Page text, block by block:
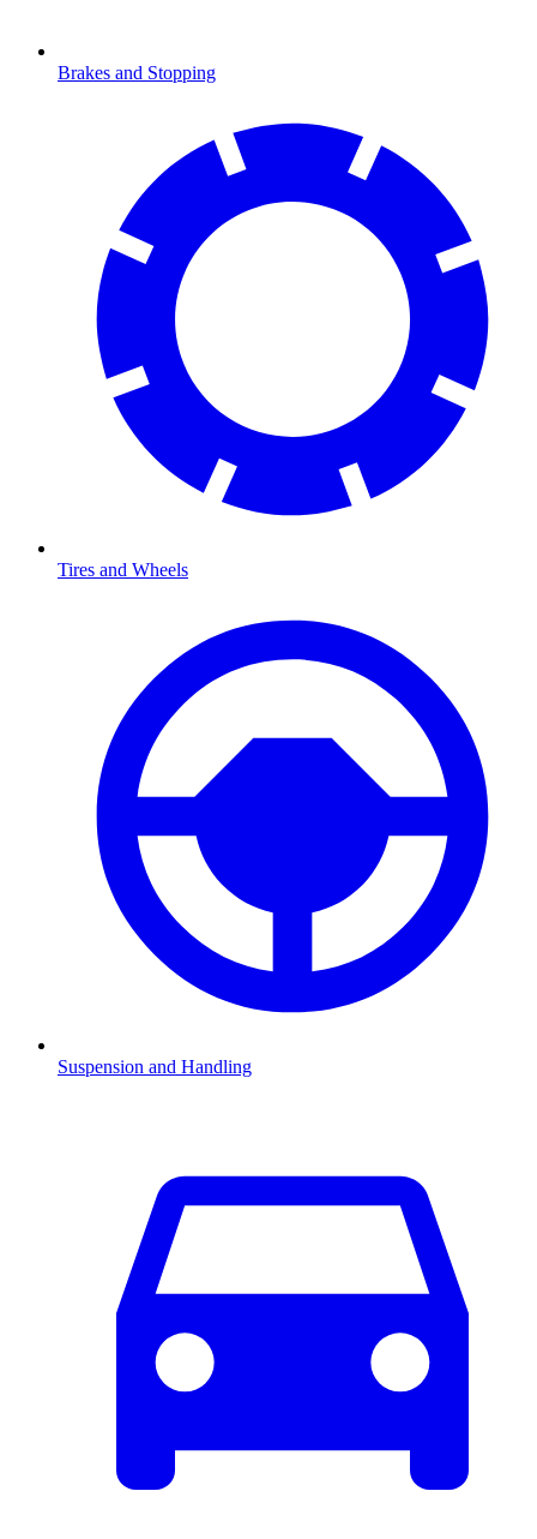
Brakes and Stopping
Tires and Wheels
Suspension and Handling